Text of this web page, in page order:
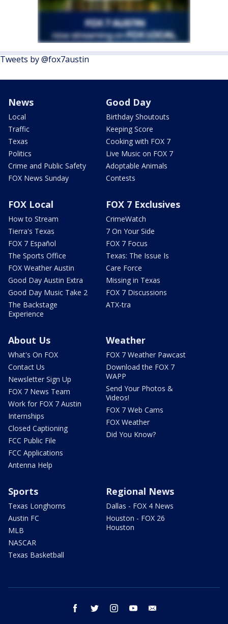
Tweets by @fox7austin
News
Local
Traffic
Texas
Politics
Crime and Public Safety
FOX News Sunday
Good Day
Birthday Shoutouts
Keeping Score
Cooking with FOX 7
Live Music on FOX 7
Adoptable Animals
Contests
FOX Local
How to Stream
Tierra's Texas
FOX 7 Español
The Sports Office
FOX Weather Austin
Good Day Austin Extra
Good Day Music Take 2
The Backstage
Experience
FOX 7 Exclusives
CrimeWatch
7 On Your Side
FOX 7 Focus
Texas: The Issue Is
Care Force
Missing in Texas
FOX 7 Discussions
ATX-tra
About Us
What's On FOX
Contact Us
Newsletter Sign Up
FOX 7 News Team
Work for FOX 7 Austin
Internships
Closed Captioning
FCC Public File
FCC Applications
Antenna Help
Weather
FOX 7 Weather Pawcast
Download the FOX 7
WAPP
Send Your Photos &
Videos!
FOX 7 Web Cams
FOX Weather
Did You Know?
Sports
Texas Longhorns
Austin FC
MLB
NASCAR
Texas Basketball
Regional News
Dallas - FOX 4 News
Houston - FOX 26
Houston
facebook twitter instagram youtube